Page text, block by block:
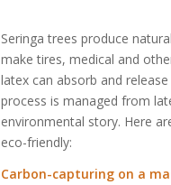
Seringa trees produce
make tires, medical and
latex can absorb and
process is managed from
environmental story. Here
eco-friendly:
Carbon-capturing on a